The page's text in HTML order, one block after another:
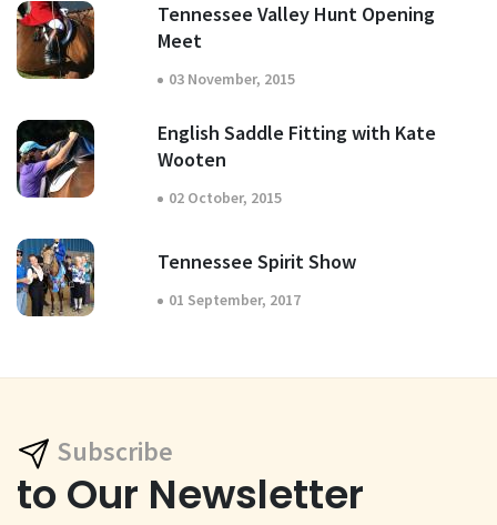
Tennessee Valley Hunt Opening
Meet
03 November, 2015
English Saddle Fitting with Kate
Wooten
02 October, 2015
Tennessee Spirit Show
01 September, 2017
Subscribe
to Our Newsletter